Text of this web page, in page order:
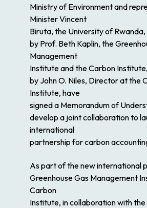
Ministry of Environment and
Minister Vincent
Biruta, the University of
by Prof. Beth Kaplin, the
Management
Institute and the Carbon
by John O. Niles, Director at the
Institute, have
signed a Memorandum of
develop a joint collaboration to
international
partnership for carbon
As part of the new international
Greenhouse Gas Management
Carbon
Institute, in collaboration with